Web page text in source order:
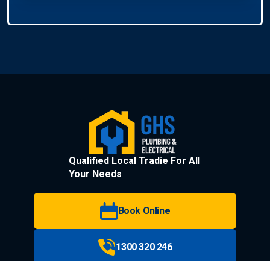
Qualified Local Tradie For All
Your Needs
Book Online
1300 320 246